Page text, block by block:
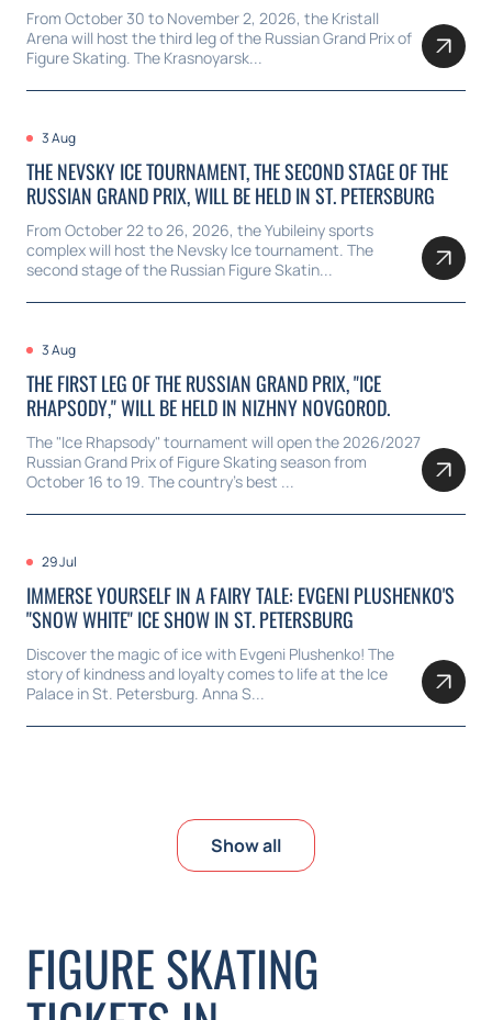
From October 30 to November 2, 2026, the Kristall
Arena will host the third leg of the Russian Grand Prix of
Figure Skating. The Krasnoyarsk...
3 Aug
THE NEVSKY ICE TOURNAMENT, THE SECOND STAGE OF THE
RUSSIAN GRAND PRIX, WILL BE HELD IN ST. PETERSBURG
From October 22 to 26, 2026, the Yubileiny sports
complex will host the Nevsky Ice tournament. The
second stage of the Russian Figure Skatin...
3 Aug
THE FIRST LEG OF THE RUSSIAN GRAND PRIX, "ICE
RHAPSODY," WILL BE HELD IN NIZHNY NOVGOROD.
The "Ice Rhapsody" tournament will open the 2026/2027
Russian Grand Prix of Figure Skating season from
October 16 to 19. The country's best ...
29 Jul
IMMERSE YOURSELF IN A FAIRY TALE: EVGENI PLUSHENKO'S
"SNOW WHITE" ICE SHOW IN ST. PETERSBURG
Discover the magic of ice with Evgeni Plushenko! The
story of kindness and loyalty comes to life at the Ice
Palace in St. Petersburg. Anna S...
Show all
FIGURE SKATING